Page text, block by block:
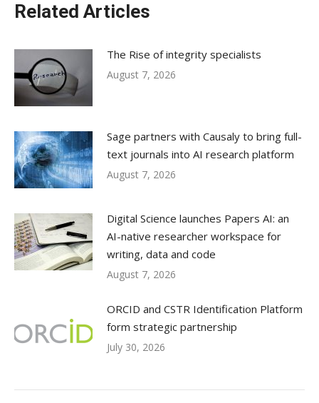
Related Articles
The Rise of integrity specialists
August 7, 2026
Sage partners with Causaly to bring full-
text journals into AI research platform
August 7, 2026
Digital Science launches Papers AI: an
AI-native researcher workspace for
writing, data and code
August 7, 2026
ORCID and CSTR Identification Platform
form strategic partnership
July 30, 2026